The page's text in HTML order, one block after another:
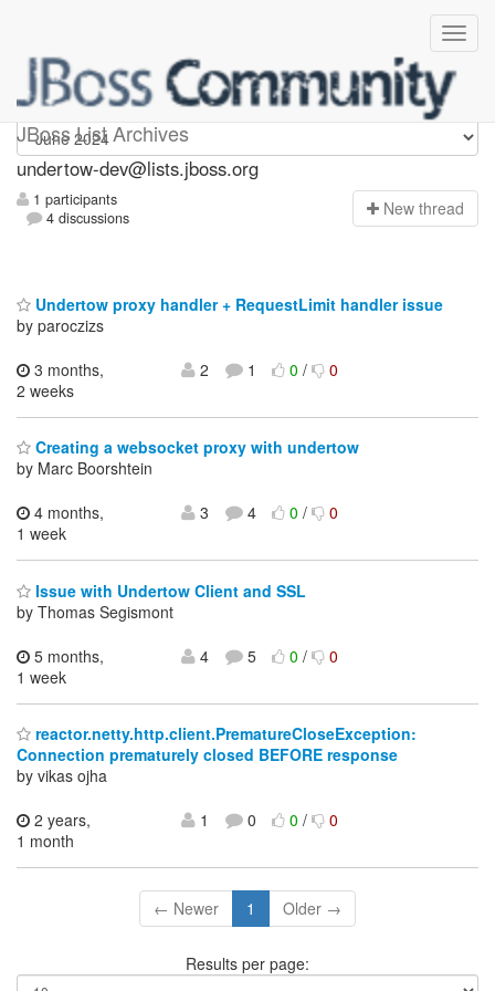
JBoss List Archives
undertow-dev
undertow-dev@lists.jboss.org
1 participants
4 discussions
New thread
Undertow proxy handler + RequestLimit handler issue
by paroczizs
3 months,
2 weeks
2 1 0/ 0
Creating a websocket proxy with undertow
by Marc Boorshtein
4 months,
1 week
3 4 0/ 0
Issue with Undertow Client and SSL
by Thomas Segismont
5 months,
1 week
4 5 0/ 0
reactor.netty.http.client.PrematureCloseException:
Connection prematurely closed BEFORE response
by vikas ojha
2 years,
1 month
1 0 0/ 0
← Newer 1 Older →
Results per page: